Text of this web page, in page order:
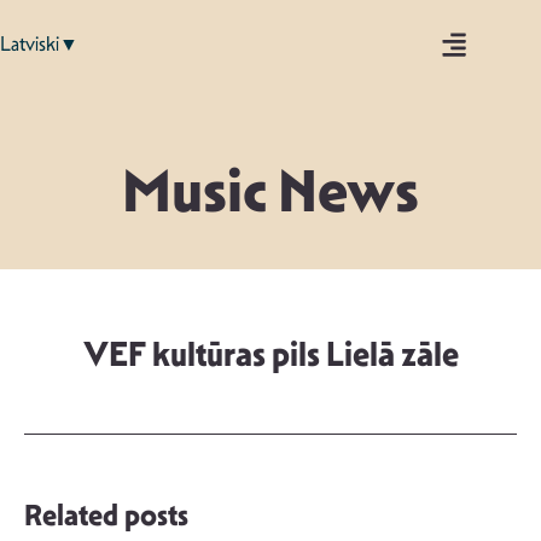
Latviski▼
Music News
VEF kultūras pils Lielā zāle
Related posts